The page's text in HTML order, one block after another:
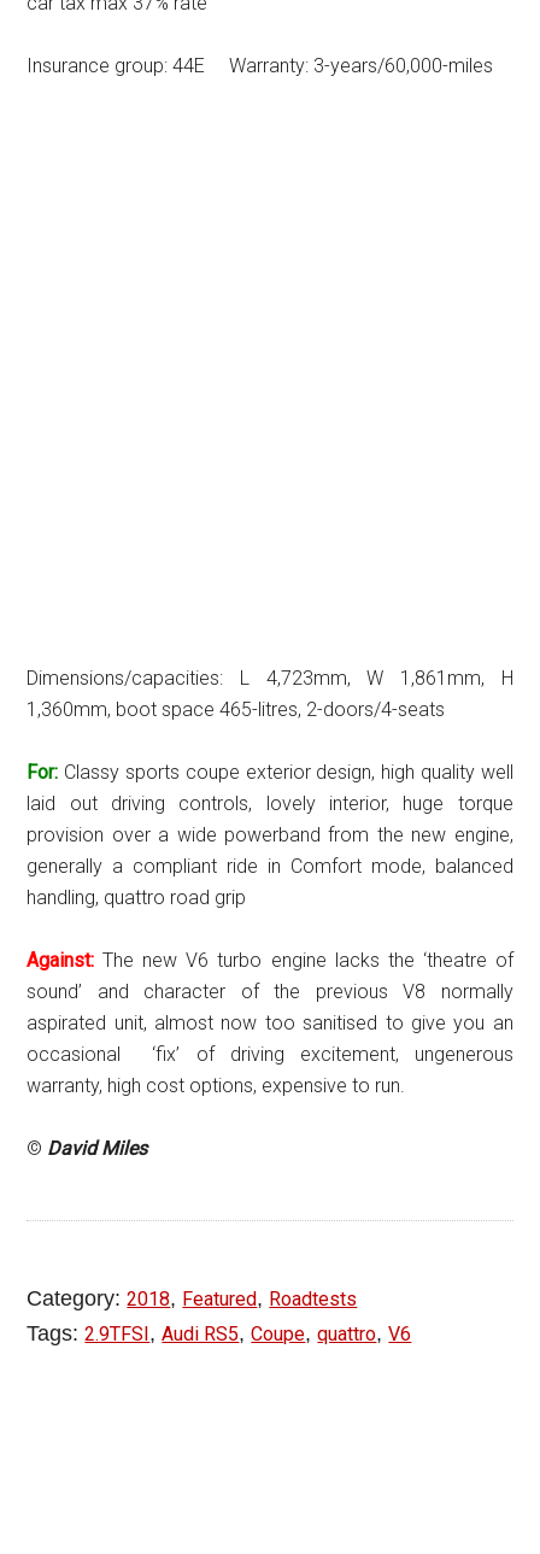
Insurance group: 44E Warranty: 3-years/60,000-miles
Dimensions/capacities: L 4,723mm, W 1,861mm, H
1,360mm, boot space 465-litres, 2-doors/4-seats
For: Classy sports coupe exterior design, high quality well
laid out driving controls, lovely interior, huge torque
provision over a wide powerband from the new engine,
generally a compliant ride in Comfort mode, balanced
handling, quattro road grip
Against: The new V6 turbo engine lacks the ‘theatre of
sound’ and character of the previous V8 normally
aspirated unit, almost now too sanitised to give you an
occasional ‘fix’ of driving excitement, ungenerous
warranty, high cost options, expensive to run.
© David Miles
Category:2018, Featured, Roadtests
Tags:2.9TFSI,Audi RS5,Coupe,quattro,V6